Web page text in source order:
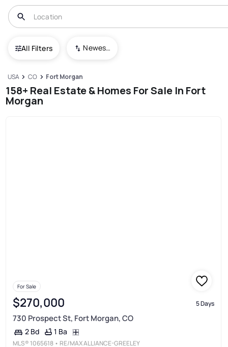
All Filters Newest To Oldest
USA CO Fort Morgan
158+ Real Estate & Homes For Sale In Fort
Morgan
For Sale
$270,000 5 Days
730 Prospect St, Fort Morgan, CO
2 Bd 1 Ba
MLS® 1065618 • RE/MAX ALLIANCE-GREELEY